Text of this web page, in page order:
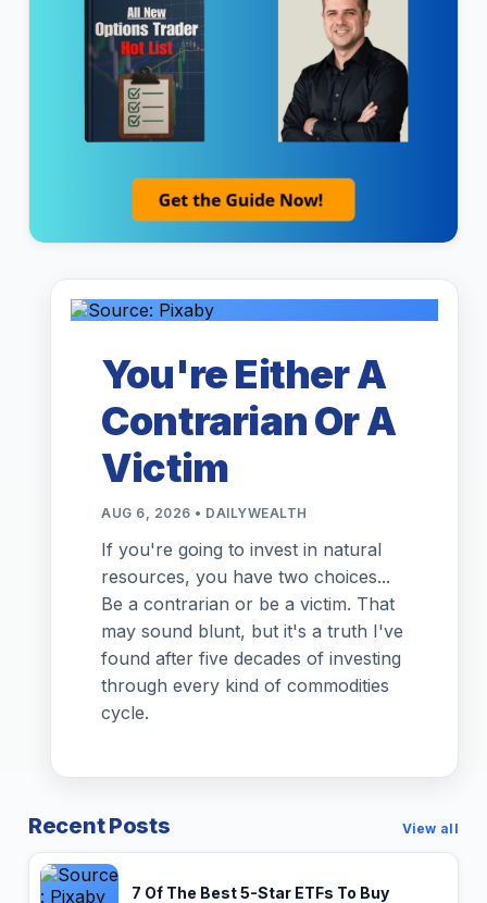
You're Either A
Contrarian Or A
Victim
AUG 6, 2026 • DAILYWEALTH
If you're going to invest in natural
resources, you have two choices...
Be a contrarian or be a victim. That
may sound blunt, but it's a truth I've
found after five decades of investing
through every kind of commodities
cycle.
Recent Posts View all
7 Of The Best 5-Star ETFs To Buy